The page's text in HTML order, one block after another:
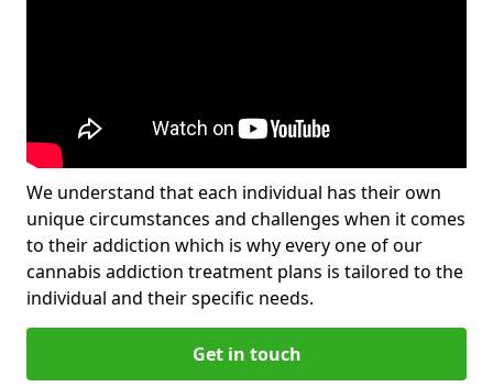
We understand that each individual has their own
unique circumstances and challenges when it comes
to their addiction which is why every one of our
cannabis addiction treatment plans is tailored to the
individual and their specific needs.
Get in touch